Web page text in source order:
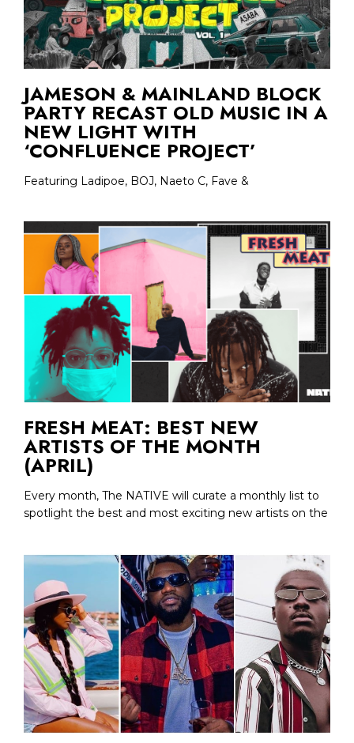
JAMESON & MAINLAND BLOCK
PARTY RECAST OLD MUSIC IN A
NEW LIGHT WITH
‘CONFLUENCE PROJECT’
Featuring Ladipoe, BOJ, Naeto C, Fave &
FRESH MEAT: BEST NEW
ARTISTS OF THE MONTH
(APRIL)
Every month, The NATIVE will curate a monthly list to
spotlight the best and most exciting new artists on the